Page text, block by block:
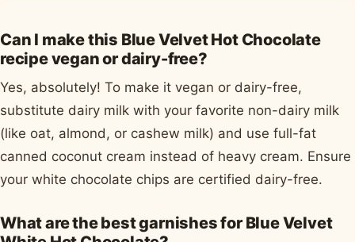
Can I make this Blue Velvet Hot Chocolate
recipe vegan or dairy-free?
Yes, absolutely! To make it vegan or dairy-free,
substitute dairy milk with your favorite non-dairy milk
(like oat, almond, or cashew milk) and use full-fat
canned coconut cream instead of heavy cream. Ensure
your white chocolate chips are certified dairy-free.
What are the best garnishes for Blue Velvet